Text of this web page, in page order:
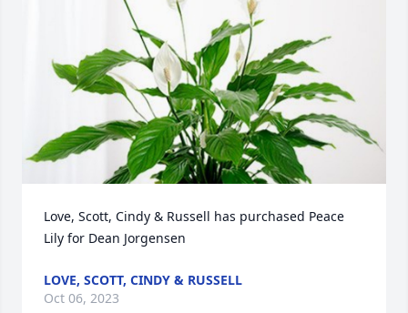
Love, Scott, Cindy & Russell has purchased Peace
Lily for Dean Jorgensen
LOVE, SCOTT, CINDY & RUSSELL
Oct 06, 2023